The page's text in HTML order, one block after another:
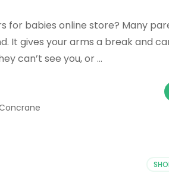
for babies online store? Many
It gives your arms a break and
can’t see you, or …